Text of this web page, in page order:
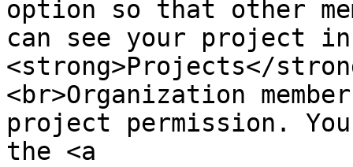
option so that other
can see your project
<strong>Projects</
<br>Organization
project permission.
the <a